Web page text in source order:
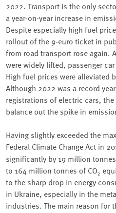
2022. Transport is the only
a year-on-year increase in
Despite especially high fuel
rollout of the 9-euro ticket in
from road transport rose again.
were widely lifted, passenger
High fuel prices were alleviated
Although 2022 was a record
registrations of electric cars,
balance out the spike in
Having slightly exceeded the
Federal Climate Change Act in
significantly by 19 million
to 164 million tonnes of CO₂
to the sharp drop in energy
in Ukraine, especially in the
industries. The main reason for